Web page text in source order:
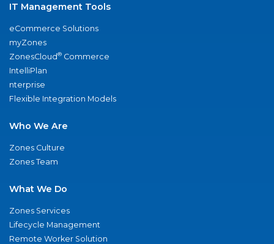
IT Management Tools
eCommerce Solutions
myZones
ZonesCloud® Commerce
IntelliPlan
nterprise
Flexible Integration Models
Who We Are
Zones Culture
Zones Team
What We Do
Zones Services
Lifecycle Management
Remote Worker Solution